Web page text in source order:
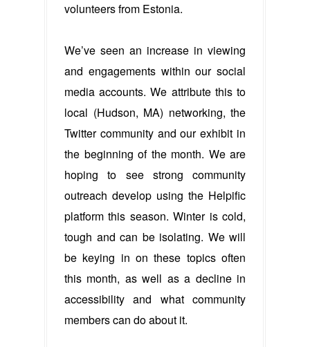
volunteers from Estonia.
We’ve seen an increase in viewing
and engagements within our social
media accounts. We attribute this to
local (Hudson, MA) networking, the
Twitter community and our exhibit in
the beginning of the month. We are
hoping to see strong community
outreach develop using the Helpific
platform this season. Winter is cold,
tough and can be isolating. We will
be keying in on these topics often
this month, as well as a decline in
accessibility and what community
members can do about it.